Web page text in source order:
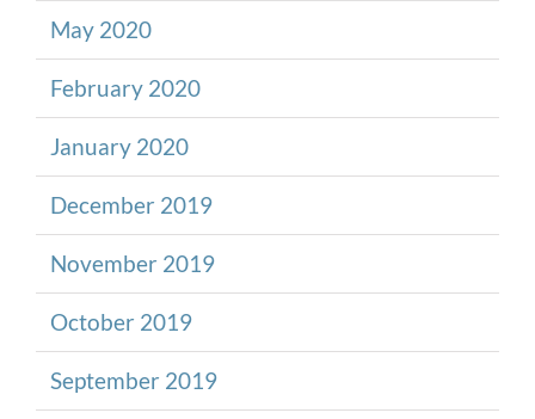
May 2020
February 2020
January 2020
December 2019
November 2019
October 2019
September 2019